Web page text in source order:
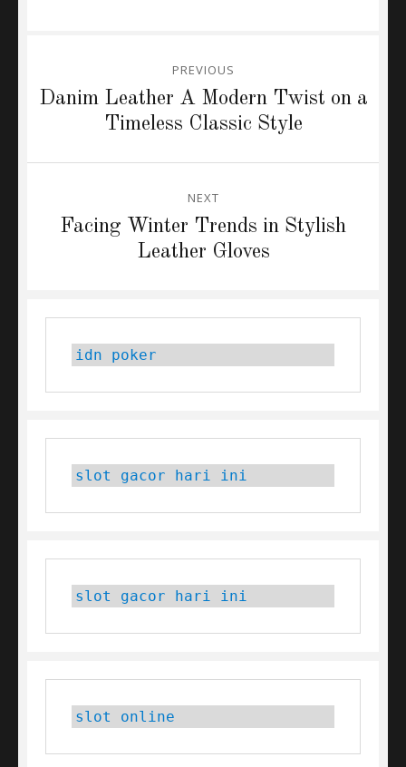
navigation
PREVIOUS
Previous
Danim Leather A Modern Twist on a
Timeless Classic Style
NEXT
Facing Winter Trends in Stylish
Leather Gloves
idn poker
slot gacor hari ini
slot gacor hari ini
slot online